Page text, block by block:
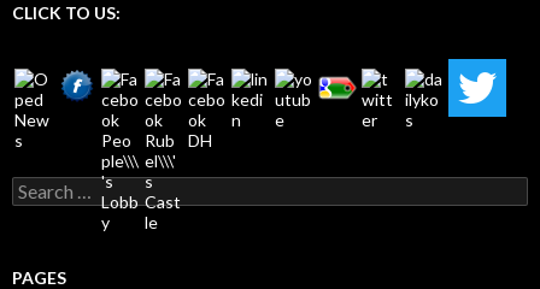
CLICK TO US:
Search
for:
PAGES